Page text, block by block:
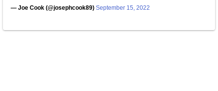
— Joe Cook (@josephcook89) September 15, 2022